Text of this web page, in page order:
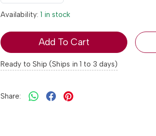
Availability: 1 in stock
Add To Cart
Ready to Ship (Ships in 1 to 3 days)
Share: